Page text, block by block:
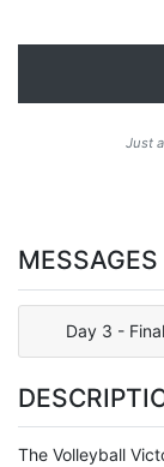
Just
MESSAGES
Day 3 -
The Volleyball